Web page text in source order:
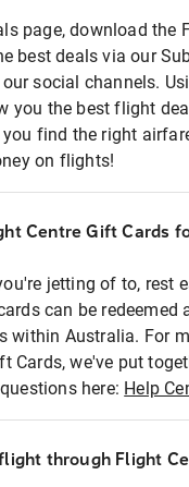
page, download the
best deals via our
social channels.
you the best flight
find the right
on flights!
Centre Gift Cards
jetting of to, rest
can be redeemed
within Australia. For
Cards, we've put
here: Help
through Flight